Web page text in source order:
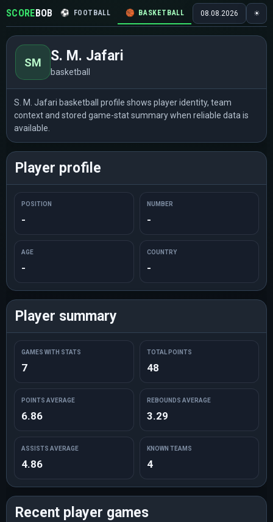
SCOREBOB ⚽ FOOTBALL 🏀 BASKETBALL 🏒 HOCKEY 🎾
08.08.2026 ☀
SM S. M. Jafari
basketball
S. M. Jafari basketball profile shows player identity, team
context and stored game-stat summary when reliable data is
available.
Player profile
POSITION
-
NUMBER
-
AGE
-
COUNTRY
-
Player summary
GAMES WITH STATS
7
TOTAL POINTS
48
POINTS AVERAGE
6.86
REBOUNDS AVERAGE
3.29
ASSISTS AVERAGE
4.86
KNOWN TEAMS
4
Recent player games